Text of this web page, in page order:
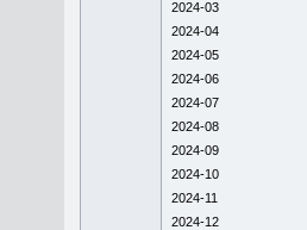
2024-03
2024-04
2024-05
2024-06
2024-07
2024-08
2024-09
2024-10
2024-11
2024-12